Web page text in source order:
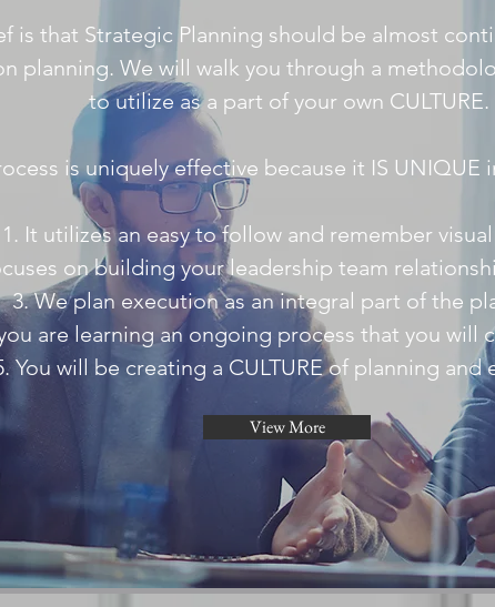
is that Strategic Planning should be almost
planning. We will walk you through a
to utilize as a part of your own CULTURE.
is uniquely effective because it IS UNIQUE
It utilizes an easy to follow and remember
on building your leadership team
We plan execution as an integral part of the
are learning an ongoing process that you will
You will be creating a CULTURE of planning and
View More